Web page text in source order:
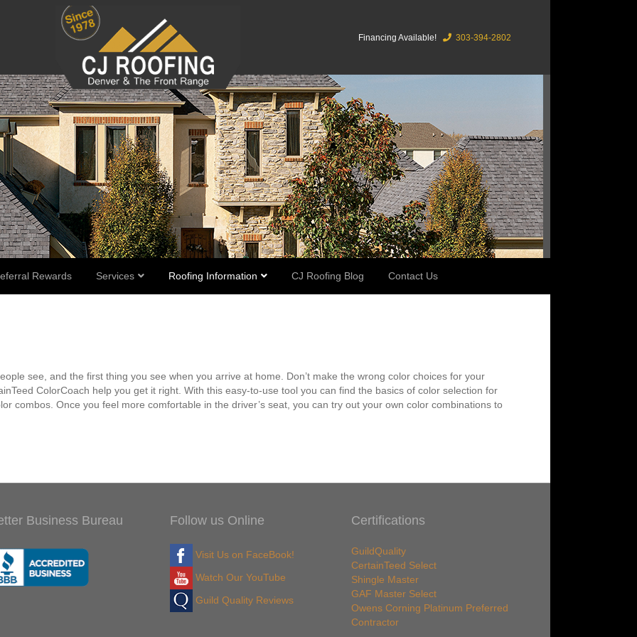
Financing Available! 303-394-2802
Rewards Services Roofing Information CJ Roofing Blog Contact Us
see, and the first thing you see when you arrive at home. Don’t make the wrong color choices for your
ColorCoach help you get it right. With this easy-to-use tool you can find the basics of color selection for
combos. Once you feel more comfortable in the driver’s seat, you can try out your own color combinations to
Business Bureau Follow us Online
Visit Us on FaceBook!
Watch Our YouTube
Guild Quality Reviews
Certifications
GuildQuality
CertainTeed Select
Shingle Master
GAF Master Select
Owens Corning Platinum Preferred
Contractor